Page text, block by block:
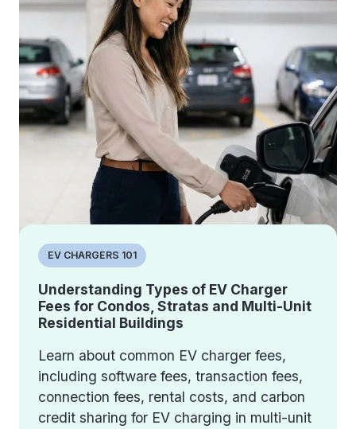
EV CHARGERS 101
Understanding Types of EV Charger
Fees for Condos, Stratas and Multi-Unit
Residential Buildings
Learn about common EV charger fees,
including software fees, transaction fees,
connection fees, rental costs, and carbon
credit sharing for EV charging in multi-unit